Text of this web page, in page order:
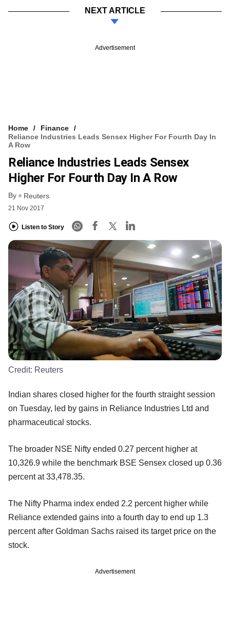
NEXT ARTICLE
Advertisement
Home
Finance
Reliance Industries Leads Sensex Higher For Fourth Day In
A Row
Reliance Industries Leads Sensex
Higher For Fourth Day In A Row
By Reuters
21 Nov 2017
Listen to Story
Credit: Reuters
Indian shares closed higher for the fourth straight session
on Tuesday, led by gains in Reliance Industries Ltd and
pharmaceutical stocks.
The broader NSE Nifty ended 0.27 percent higher at
10,326.9 while the benchmark BSE Sensex closed up 0.36
percent at 33,478.35.
The Nifty Pharma index ended 2.2 percent higher while
Reliance extended gains into a fourth day to end up 1.3
percent after Goldman Sachs raised its target price on the
stock.
Advertisement